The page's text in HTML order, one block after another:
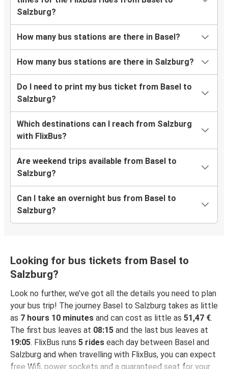
Salzburg?
How many bus stations are there in Basel?
How many bus stations are there in Salzburg?
Do I need to print my bus ticket from Basel to
Salzburg?
Which destinations can I reach from Salzburg
with FlixBus?
Are weekend trips available from Basel to
Salzburg?
Can I take an overnight bus from Basel to
Salzburg?
Looking for bus tickets from Basel to
Salzburg?
Look no further, we’ve got all the details you need to plan
your bus trip! The journey Basel to Salzburg takes as little
as 7 hours 10 minutes and can cost as little as 51,47 €.
The first bus leaves at 08:15 and the last bus leaves at
19:05. FlixBus runs 5 rides each day between Basel and
Salzburg and when travelling with FlixBus, you can expect
free Wifi, power sockets and a guaranteed seat for your